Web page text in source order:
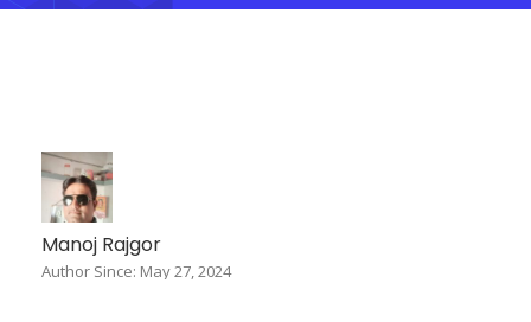
Manoj Rajgor
Author Since: May 27, 2024